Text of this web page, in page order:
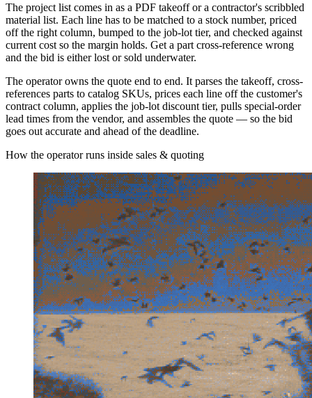
The project list comes in as a PDF takeoff or a contractor's scribbled
material list. Each line has to be matched to a stock number, priced
off the right column, bumped to the job-lot tier, and checked against
current cost so the margin holds. Get a part cross-reference wrong
and the bid is either lost or sold underwater.
The operator owns the quote end to end. It parses the takeoff, cross-
references parts to catalog SKUs, prices each line off the customer's
contract column, applies the job-lot discount tier, pulls special-order
lead times from the vendor, and assembles the quote — so the bid
goes out accurate and ahead of the deadline.
How the operator runs inside sales & quoting